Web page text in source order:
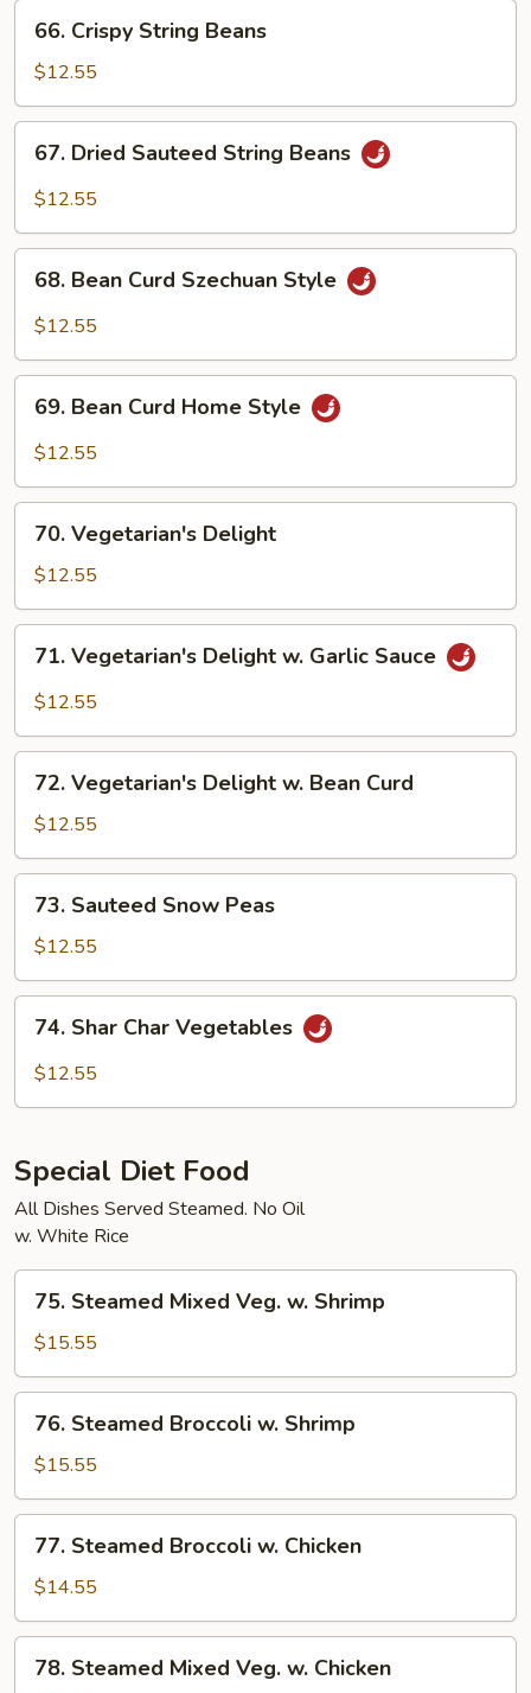
Crispy
String
Beans
66. Crispy String Beans
$12.55
Dried
Sauteed
Beans
67. Dried Sauteed String Beans
$12.55
Bean
Curd
Style
68. Bean Curd Szechuan Style
$12.55
Bean
Curd
Style
69. Bean Curd Home Style
$12.55
Vegetarian's
Delight
70. Vegetarian's Delight
$12.55
Vegetarian's
Delight
Garlic
Sauce
71. Vegetarian's Delight w. Garlic Sauce
$12.55
Vegetarian's
Delight
w.
Bean
Curd
72. Vegetarian's Delight w. Bean Curd
$12.55
Sauteed
Snow
Peas
73. Sauteed Snow Peas
$12.55
Shar
Char
74. Shar Char Vegetables
$12.55
Special Diet Food
All Dishes Served Steamed. No Oil
w. White Rice
Steamed
Mixed
Veg.
w.
Shrimp
75. Steamed Mixed Veg. w. Shrimp
$15.55
Steamed
Broccoli
w.
Shrimp
76. Steamed Broccoli w. Shrimp
$15.55
Steamed
Broccoli
w.
Chicken
77. Steamed Broccoli w. Chicken
$14.55
Steamed
78. Steamed Mixed Veg. w. Chicken